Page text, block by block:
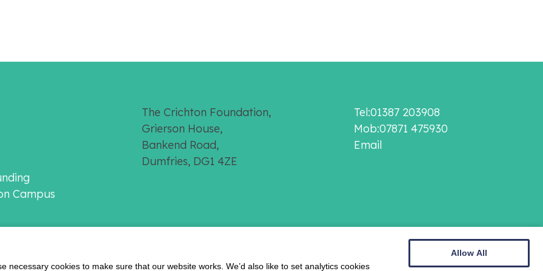
Campus
The Crichton Foundation,
Grierson House,
Bankend Road,
Dumfries, DG1 4ZE
Tel:01387 203908
Mob:07871 475930
Email
cookies to make sure that our website works. We’d also like to set analytics cookies
Allow All